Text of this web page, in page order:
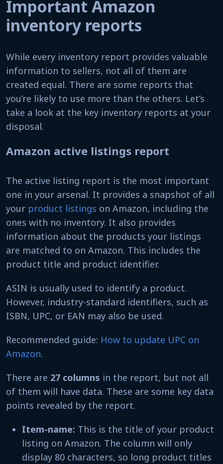
Important Amazon
inventory reports
While every inventory report provides valuable
information to sellers, not all of them are
created equal. There are some reports that
you’re likely to use more than the others. Let’s
take a look at the key inventory reports at your
disposal.
Amazon active listings report
The active listing report is the most important
one in your arsenal. It provides a snapshot of all
your product listings on Amazon, including the
ones with no inventory. It also provides
information about the products your listings
are matched to on Amazon. This includes the
product title and product identifier.
ASIN is usually used to identify a product.
However, industry-standard identifiers, such as
ISBN, UPC, or EAN may also be used.
Recommended guide: How to update UPC on
Amazon.
There are 27 columns in the report, but not all
of them will have data. These are some key data
points revealed by the report.
Item-name: This is the title of your product
listing on Amazon. The column will only
display 80 characters, so long product titles